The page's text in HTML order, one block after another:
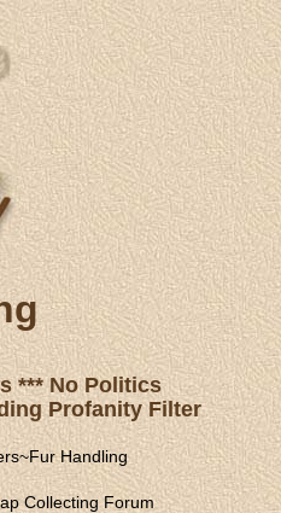
*** No Politics
Profanity Filter
~Fur Handling
Collecting Forum